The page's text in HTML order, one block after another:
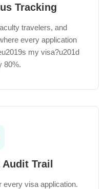
Tracking
travelers, and
every application
my visa?u201d
80%.
Trail
every visa application.